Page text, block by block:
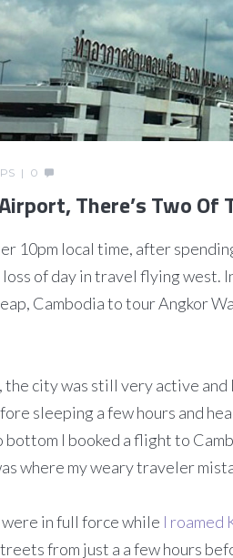
0
There’s Two Of
10pm local time, after
of day in travel flying west.
Cambodia to tour Angkor
city was still very active and
sleeping a few hours and
I booked a flight to
where my weary traveler
were in full force while I roamed
from just a a few hours